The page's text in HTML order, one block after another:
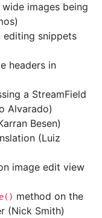
images being
editing snippets
headers in
a StreamField
Alvarado)
Besen)
(Luiz
image edit view
method on the
(Nick Smith)